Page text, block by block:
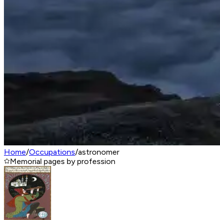
Home/Occupations/astronomer
Memorial pages by profession